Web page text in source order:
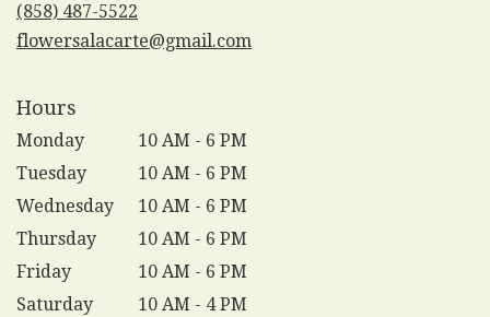
(858) 487-5522
flowersalacarte@gmail.com
Hours
Monday
10 AM - 6 PM
Tuesday
10 AM - 6 PM
Wednesday
10 AM - 6 PM
Thursday
10 AM - 6 PM
Friday
10 AM - 6 PM
Saturday
10 AM - 4 PM